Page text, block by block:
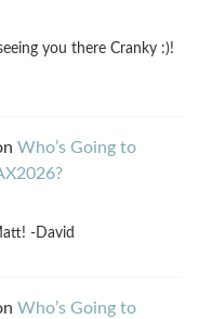
you there Cranky :)!
Who’s Going to
-David
Who’s Going to